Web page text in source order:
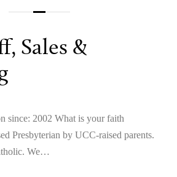
Sales &
since: 2002 What is your faith
Presbyterian by UCC-raised parents.
We…